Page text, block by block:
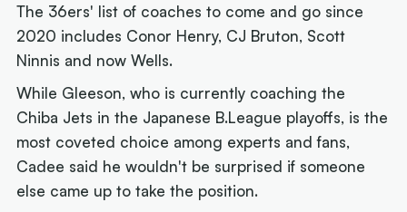
The 36ers' list of coaches to come and go since
2020 includes Conor Henry, CJ Bruton, Scott
Ninnis and now Wells.
While Gleeson, who is currently coaching the
Chiba Jets in the Japanese B.League playoffs, is the
most coveted choice among experts and fans,
Cadee said he wouldn't be surprised if someone
else came up to take the position.